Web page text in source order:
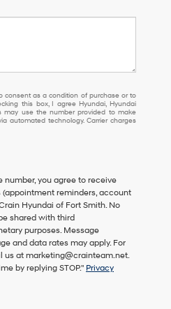
consent as a condition of purchase or to
this box, I agree Hyundai, Hyundai
may use the number provided to make
automated technology. Carrier charges
number, you agree to receive
reminders, account
Hyundai of Fort Smith. No
shared with third
purposes. Message
and data rates may apply. For
us at marketing@crainteam.net.
by replying STOP." Privacy